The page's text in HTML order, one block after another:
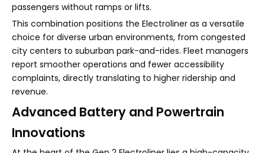
passengers without ramps or lifts.
This combination positions the Electroliner as a versatile
choice for diverse urban environments, from congested
city centers to suburban park-and-rides. Fleet managers
report smoother operations and fewer accessibility
complaints, directly translating to higher ridership and
revenue.
Advanced Battery and Powertrain
Innovations